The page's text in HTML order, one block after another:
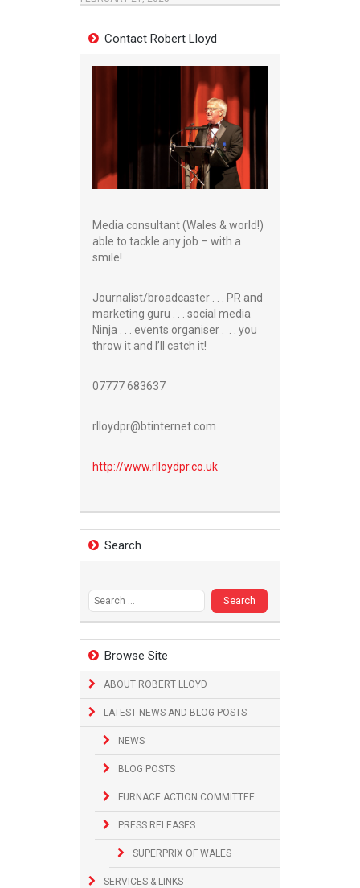
Contact Robert Lloyd
Media consultant (Wales & world!)
able to tackle any job – with a
smile!
Journalist/broadcaster . . . PR and
marketing guru . . . social media
Ninja . . . events organiser . . . you
throw it and I’ll catch it!
07777 683637
rlloydpr@btinternet.com
http://www.rlloydpr.co.uk
Search
Browse Site
ABOUT ROBERT LLOYD
LATEST NEWS AND BLOG POSTS
NEWS
BLOG POSTS
FURNACE ACTION COMMITTEE
PRESS RELEASES
SUPERPRIX OF WALES
SERVICES & LINKS